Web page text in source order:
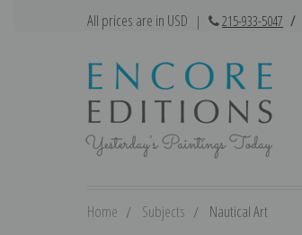
All prices are in USD | 215-933-5047 /
Home Subjects Nautical Art